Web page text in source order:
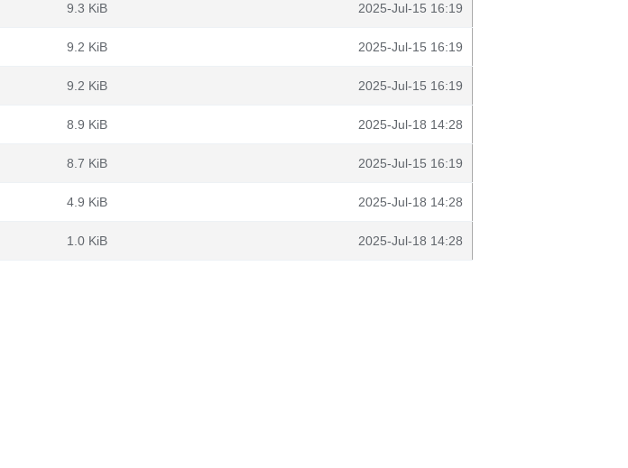
9.3 KiB 2025-Jul-15 16:19
9.2 KiB 2025-Jul-15 16:19
9.2 KiB 2025-Jul-15 16:19
8.9 KiB 2025-Jul-18 14:28
8.7 KiB 2025-Jul-15 16:19
4.9 KiB 2025-Jul-18 14:28
1.0 KiB 2025-Jul-18 14:28